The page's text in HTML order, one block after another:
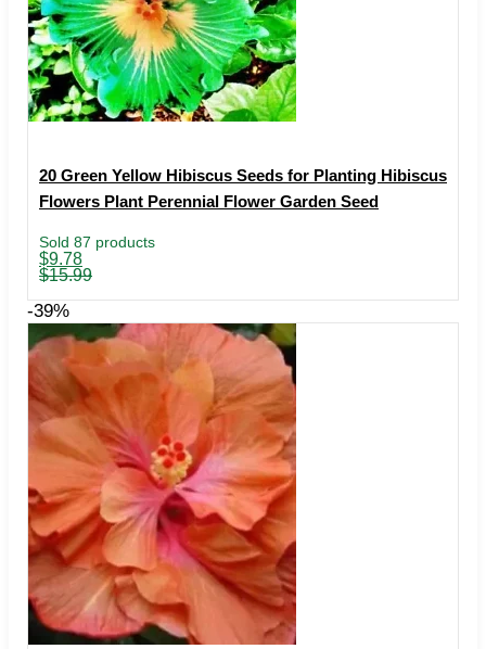
20 Green Yellow Hibiscus Seeds for Planting Hibiscus
Flowers Plant Perennial Flower Garden Seed
Sold 87 products
$15.99
Original
price
$15.99.
$9.78
Current
price
$9.78.
-39%